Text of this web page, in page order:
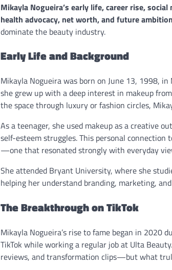
Mikayla Nogueira’s early life, career rise,
health advocacy, net worth, and future
dominate the beauty industry.
Early Life and Background
Mikayla Nogueira was born on June 13, 1998,
she grew up with a deep interest in makeup
the space through luxury or fashion circles,
As a teenager, she used makeup as a creative
self-esteem struggles. This personal
—one that resonated strongly with everyday
She attended Bryant University, where she
helping her understand branding, marketing,
The Breakthrough on TikTok
Mikayla Nogueira’s rise to fame began in 2020
TikTok while working a regular job at Ulta
reviews, and transformation clips—but what